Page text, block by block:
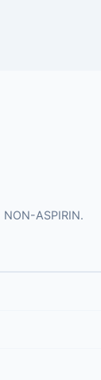
ASPIRIN.